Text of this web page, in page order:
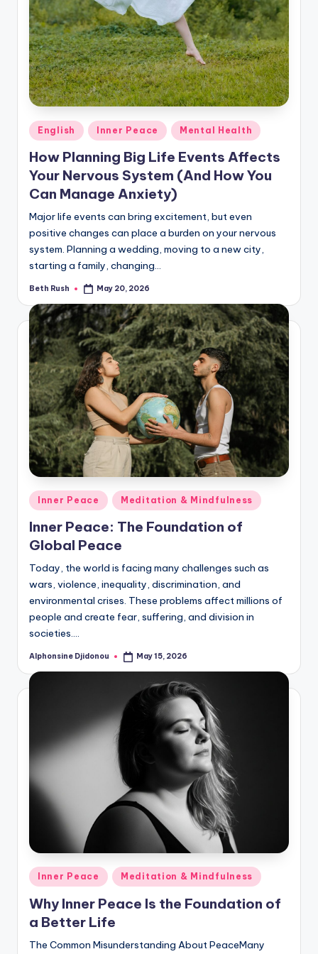
Posted
in
English Inner Peace Mental Health
How Planning Big Life Events Affects
Your Nervous System (And How You
Can Manage Anxiety)
Major life events can bring excitement, but even
positive changes can place a burden on your nervous
system. Planning a wedding, moving to a new city,
starting a family, changing…
Posted
Beth Rush May 20, 2026
Posted
in
Inner Peace Meditation & Mindfulness
Inner Peace: The Foundation of
Global Peace
Today, the world is facing many challenges such as
wars, violence, inequality, discrimination, and
environmental crises. These problems affect millions of
people and create fear, suffering, and division in
societies.…
Posted
Alphonsine Djidonou May 15, 2026
Posted
in
Inner Peace Meditation & Mindfulness
Why Inner Peace Is the Foundation of
a Better Life
The Common Misunderstanding About PeaceMany